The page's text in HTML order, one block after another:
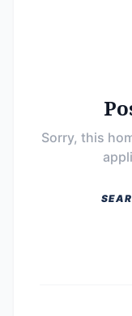
Sorry, this